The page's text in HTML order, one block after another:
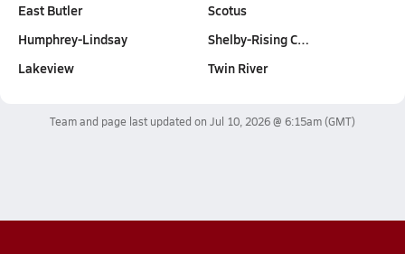
East Butler
Humphrey-Lindsay
Lakeview
Scotus
Shelby-Rising C…
Twin River
Team and page last updated on Jul 10, 2026 @ 6:15am(GMT)